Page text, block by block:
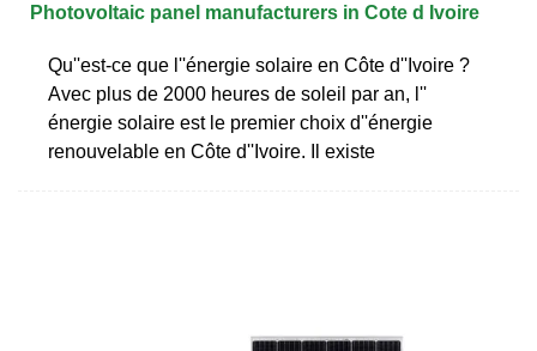
Photovoltaic panel manufacturers in Cote d Ivoire
Qu''est-ce que l''énergie solaire en Côte d''Ivoire ?
Avec plus de 2000 heures de soleil par an, l''
énergie solaire est le premier choix d''énergie
renouvelable en Côte d''Ivoire. Il existe